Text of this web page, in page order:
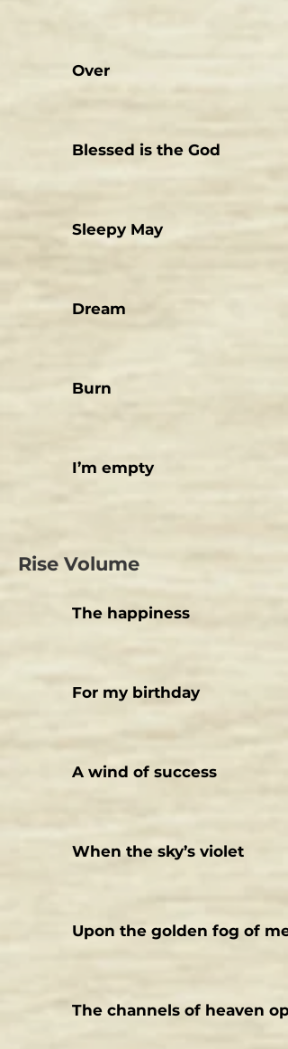
Over
Blessed is the God
Sleepy May
Dream
Burn
I’m empty
Rise Volume
The happiness
For my birthday
A wind of success
When the sky’s violet
Upon the golden fog of
The channels of heaven